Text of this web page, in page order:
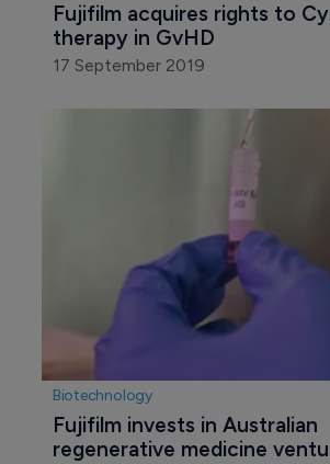
Fujifilm acquires rights to
therapy in GvHD
17 September 2019
Biotechnology
Fujifilm invests in Australian
regenerative medicine